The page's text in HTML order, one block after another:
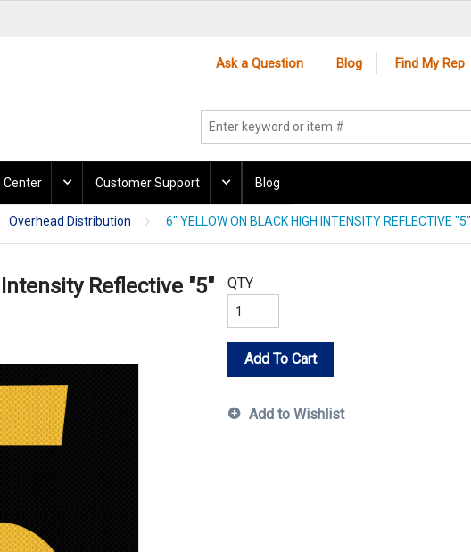
Ask a Question Blog Find My Rep
Center Customer Support Blog
Overhead Distribution 6" YELLOW ON BLACK HIGH INTENSITY REFLECTIVE "5"
Reflective "5" QTY
Add To Cart
Add to Wishlist